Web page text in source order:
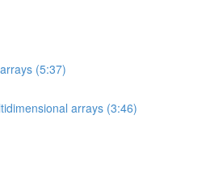
(5:37)
arrays (3:46)